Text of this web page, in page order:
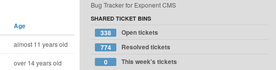
Age
almost 11 years old
over 14 years old
Bug Tracker for Exponent CMS
SHARED TICKET BINS
338
Open tickets
774
Resolved tickets
0
This week's tickets